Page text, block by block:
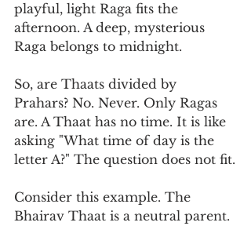
playful, light Raga fits the
afternoon. A deep, mysterious
Raga belongs to midnight.
So, are Thaats divided by
Prahars? No. Never. Only Ragas
are. A Thaat has no time. It is like
asking "What time of day is the
letter A?" The question does not fit.
Consider this example. The
Bhairav Thaat is a neutral parent.